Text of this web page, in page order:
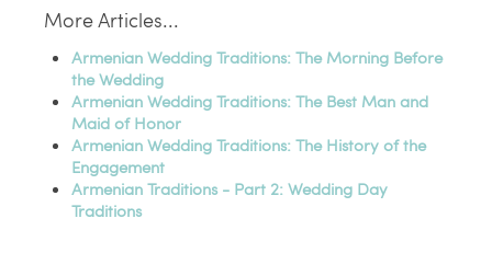
More Articles...
Armenian Wedding Traditions: The Morning Before
the Wedding
Armenian Wedding Traditions: The Best Man and
Maid of Honor
Armenian Wedding Traditions: The History of the
Engagement
Armenian Traditions - Part 2: Wedding Day
Traditions